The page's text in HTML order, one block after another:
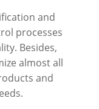
and
processes
Besides,
almost all
and